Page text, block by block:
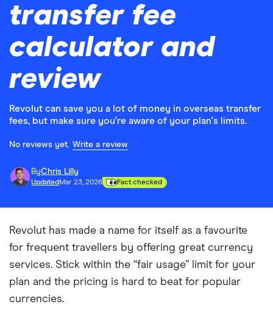
transfer fee
calculator and
review
Revolut can save you a lot of money in overseas transfer
fees, but make sure you're aware of your plan's limits.
No reviews yet. Write a review
ByChris Lilly
Updated Mar 23, 2026 Fact checked
Revolut has made a name for itself as a favourite
for frequent travellers by offering great currency
services. Stick within the “fair usage” limit for your
plan and the pricing is hard to beat for popular
currencies.